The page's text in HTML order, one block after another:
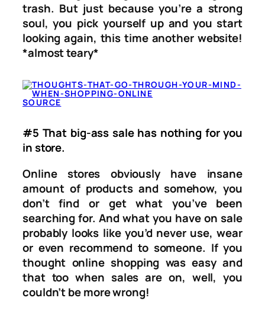
trash. But just because you’re a strong
soul, you pick yourself up and you start
looking again, this time another website!
*almost teary*
SOURCE
#5 That big-ass sale has nothing for you
in store.
Online stores obviously have insane
amount of products and somehow, you
don’t find or get what you’ve been
searching for. And what you have on sale
probably looks like you’d never use, wear
or even recommend to someone. If you
thought online shopping was easy and
that too when sales are on, well, you
couldn’t be more wrong!